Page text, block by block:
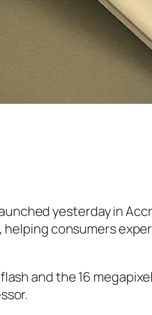
yesterday in
helping consumers
and the 16